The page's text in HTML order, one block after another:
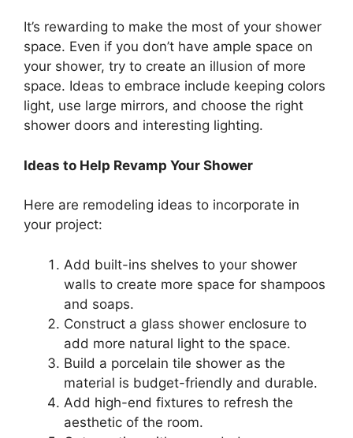
It’s rewarding to make the most of your shower
space. Even if you don’t have ample space on
your shower, try to create an illusion of more
space. Ideas to embrace include keeping colors
light, use large mirrors, and choose the right
shower doors and interesting lighting.
Ideas to Help Revamp Your Shower
Here are remodeling ideas to incorporate in
your project:
Add built-ins shelves to your shower
walls to create more space for shampoos
and soaps.
Construct a glass shower enclosure to
add more natural light to the space.
Build a porcelain tile shower as the
material is budget-friendly and durable.
Add high-end fixtures to refresh the
aesthetic of the room.